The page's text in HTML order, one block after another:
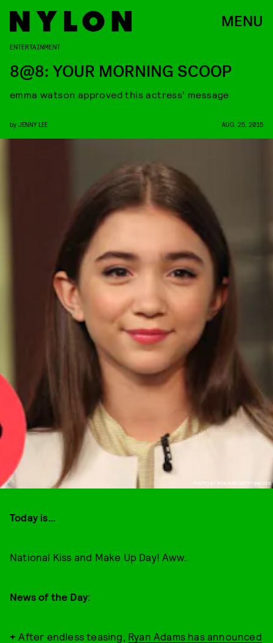
MENU
PHOTO BY ROB KIM/GETTY IMAGES
ENTERTAINMENT
8@8: YOUR MORNING SCOOP
emma watson approved this actress’ message
by JENNY LEE AUG. 25, 2015
Today is...
National Kiss and Make Up Day! Aww..
News of the Day:
+ After endless teasing, Ryan Adams has announced